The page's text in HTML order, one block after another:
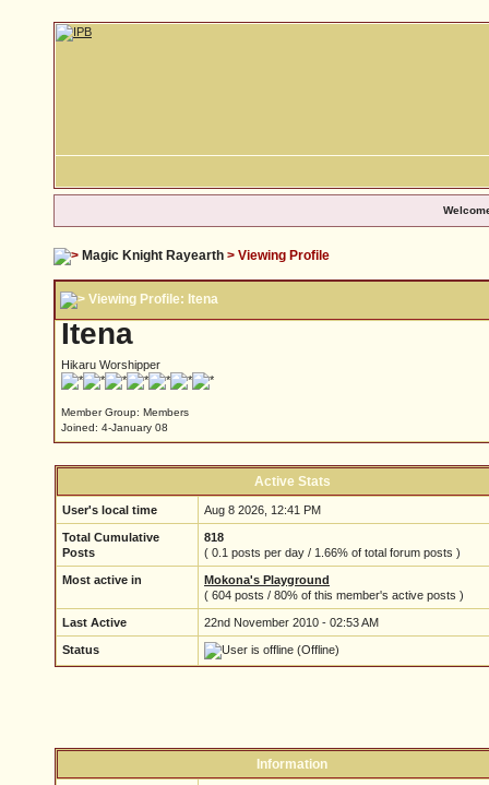
Magic Knight Rayearth > Viewing Profile
Viewing Profile: Itena
Itena
Hikaru Worshipper
Member Group: Members
Joined: 4-January 08
Active Stats
User's local time Aug 8 2026, 12:41 PM
Total Cumulative
Posts
818
( 0.1 posts per day / 1.66% of total forum posts )
Most active in
Mokona's Playground
( 604 posts / 80% of this member's active posts )
Last Active 22nd November 2010 - 02:53 AM
Status (Offline)
Information